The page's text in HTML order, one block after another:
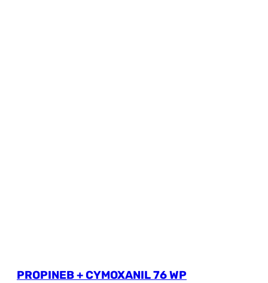
PROPINEB + CYMOXANIL 76 WP